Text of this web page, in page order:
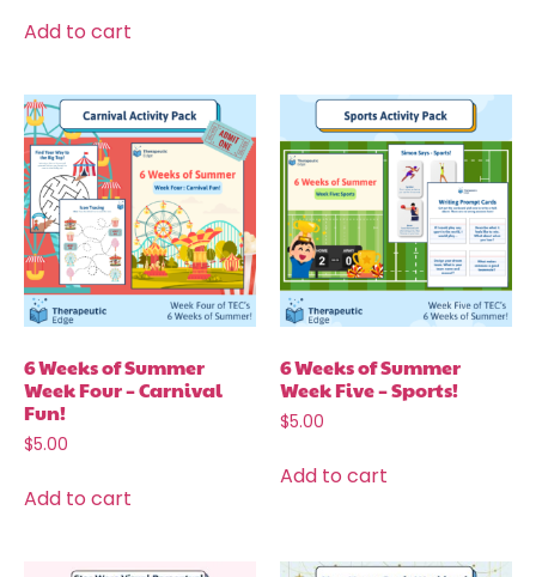
Add to cart
6 Weeks of Summer
Week Four – Carnival
Fun!
$5.00
Add to cart
6 Weeks of Summer
Week Five – Sports!
$5.00
Add to cart